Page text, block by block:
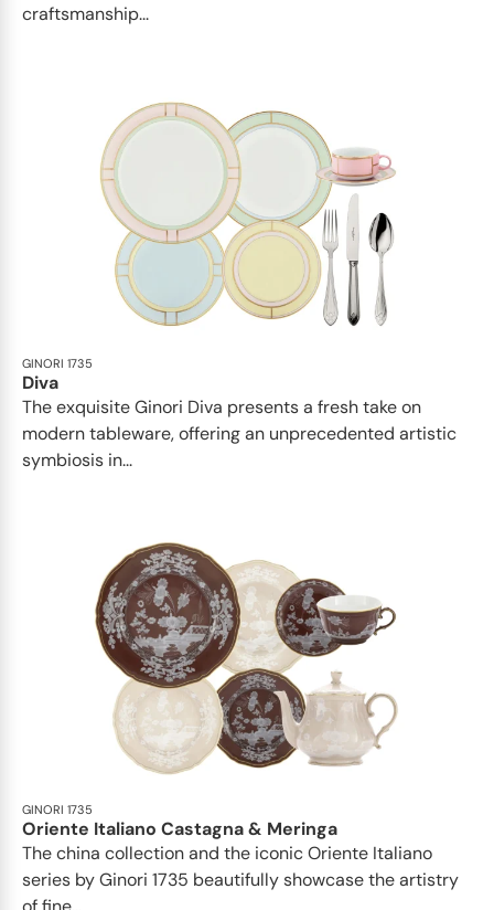
craftsmanship...
GINORI 1735
Diva
The exquisite Ginori Diva presents a fresh take on
modern tableware, offering an unprecedented artistic
symbiosis in...
GINORI 1735
Oriente Italiano Castagna & Meringa
The china collection and the iconic Oriente Italiano
series by Ginori 1735 beautifully showcase the artistry